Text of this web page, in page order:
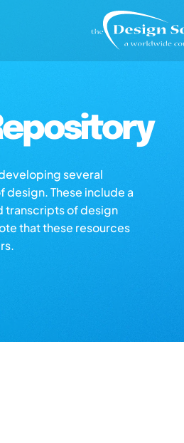
several
These include a
transcripts of design
that these resources